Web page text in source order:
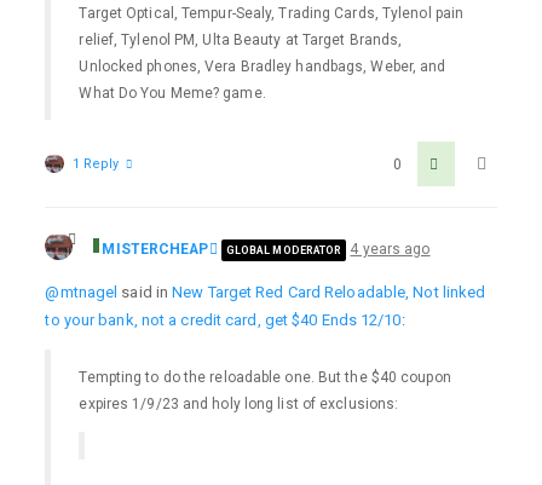
Target Optical, Tempur-Sealy, Trading Cards, Tylenol pain
relief, Tylenol PM, Ulta Beauty at Target Brands,
Unlocked phones, Vera Bradley handbags, Weber, and
What Do You Meme? game.
0
1 Reply
MISTERCHEAP GLOBAL MODERATOR 4 years ago
@mtnagel said inNew Target Red Card Reloadable, Not linked
to your bank, not a credit card, get $40 Ends 12/10:
Tempting to do the reloadable one. But the $40 coupon
expires 1/9/23 and holy long list of exclusions: